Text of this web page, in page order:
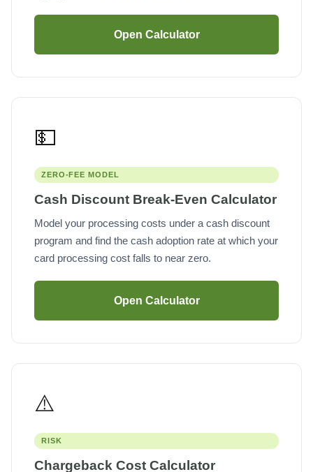
Open Calculator
💵
ZERO-FEE MODEL
Cash Discount Break-Even Calculator
Model your processing costs under a cash discount
program and find the cash adoption rate at which your
card processing cost falls to near zero.
Open Calculator
⚠️
RISK
Chargeback Cost Calculator